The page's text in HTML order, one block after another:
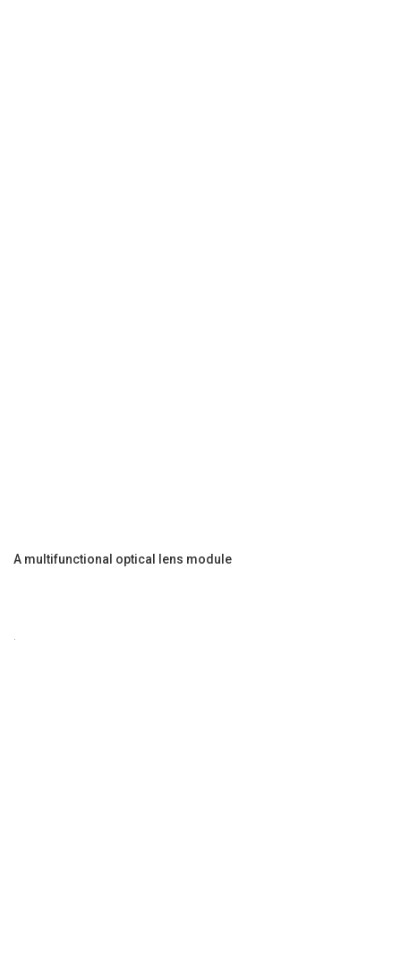
A multifunctional optical lens module